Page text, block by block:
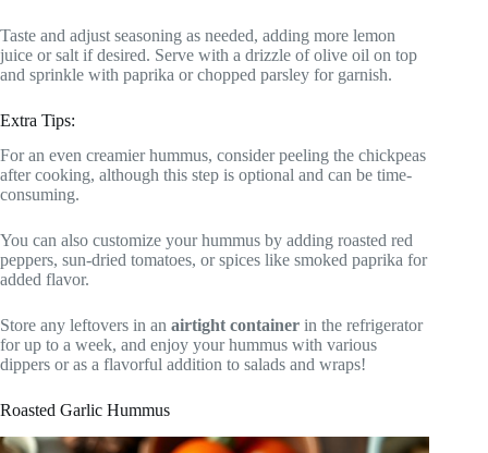
Taste and adjust seasoning as needed, adding more lemon
juice or salt if desired. Serve with a drizzle of olive oil on top
and sprinkle with paprika or chopped parsley for garnish.
Extra Tips:
For an even creamier hummus, consider peeling the chickpeas
after cooking, although this step is optional and can be time-
consuming.
You can also customize your hummus by adding roasted red
peppers, sun-dried tomatoes, or spices like smoked paprika for
added flavor.
Store any leftovers in an airtight container in the refrigerator
for up to a week, and enjoy your hummus with various
dippers or as a flavorful addition to salads and wraps!
Roasted Garlic Hummus